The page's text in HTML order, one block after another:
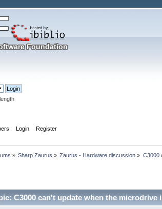
Login Register
» Sharp Zaurus » Zaurus - Hardware discussion » C3000
C3000 can't update when the microdrive